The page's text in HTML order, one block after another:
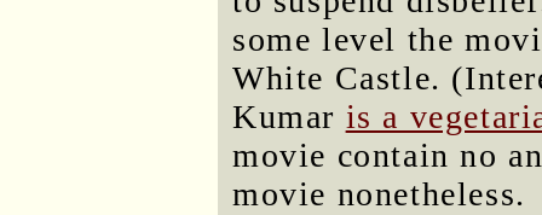
some level the
White Castle.
Kumar is a
movie contain no
movie nonetheless.